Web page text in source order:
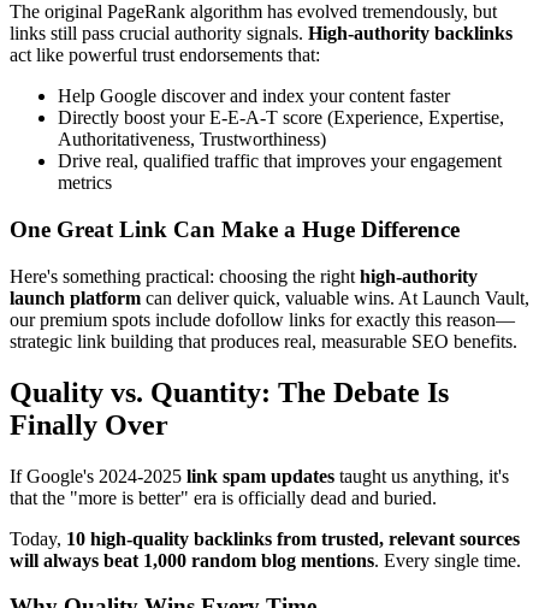
The original PageRank algorithm has evolved tremendously, but
links still pass crucial authority signals. High-authority backlinks
act like powerful trust endorsements that:
Help Google discover and index your content faster
Directly boost your E-E-A-T score (Experience, Expertise,
Authoritativeness, Trustworthiness)
Drive real, qualified traffic that improves your engagement
metrics
One Great Link Can Make a Huge Difference
Here's something practical: choosing the right high-authority
launch platform can deliver quick, valuable wins. At Launch Vault,
our premium spots include dofollow links for exactly this reason—
strategic link building that produces real, measurable SEO benefits.
Quality vs. Quantity: The Debate Is
Finally Over
If Google's 2024-2025 link spam updates taught us anything, it's
that the "more is better" era is officially dead and buried.
Today, 10 high-quality backlinks from trusted, relevant sources
will always beat 1,000 random blog mentions. Every single time.